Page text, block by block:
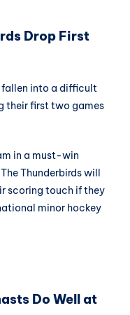
Drop First
fallen into a difficult
their first two games
in a must-win
Thunderbirds will
scoring touch if they
minor hockey
Do Well at